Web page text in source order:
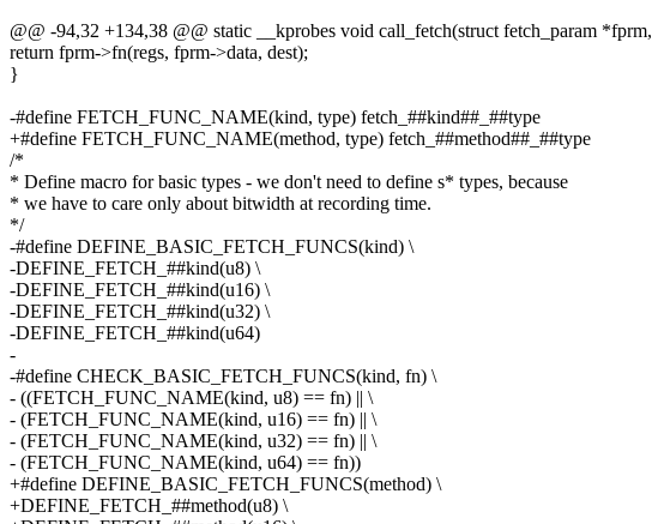
@@ -94,32 +134,38 @@ static __kprobes void call_fetch(struct fetch_param *fprm,
return fprm->fn(regs, fprm->data, dest);
}
-#define FETCH_FUNC_NAME(kind, type) fetch_##kind##_##type
+#define FETCH_FUNC_NAME(method, type) fetch_##method##_##type
/*
* Define macro for basic types - we don't need to define s* types, because
* we have to care only about bitwidth at recording time.
*/
-#define DEFINE_BASIC_FETCH_FUNCS(kind) \
-DEFINE_FETCH_##kind(u8) \
-DEFINE_FETCH_##kind(u16) \
-DEFINE_FETCH_##kind(u32) \
-DEFINE_FETCH_##kind(u64)
-
-#define CHECK_BASIC_FETCH_FUNCS(kind, fn) \
- ((FETCH_FUNC_NAME(kind, u8) == fn) || \
- (FETCH_FUNC_NAME(kind, u16) == fn) || \
- (FETCH_FUNC_NAME(kind, u32) == fn) || \
- (FETCH_FUNC_NAME(kind, u64) == fn))
+#define DEFINE_BASIC_FETCH_FUNCS(method) \
+DEFINE_FETCH_##method(u8) \